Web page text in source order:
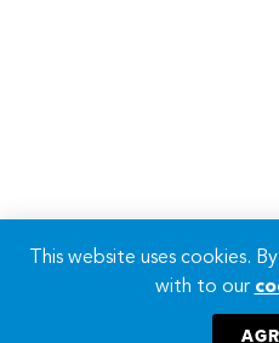
This website uses cookies.
with to our